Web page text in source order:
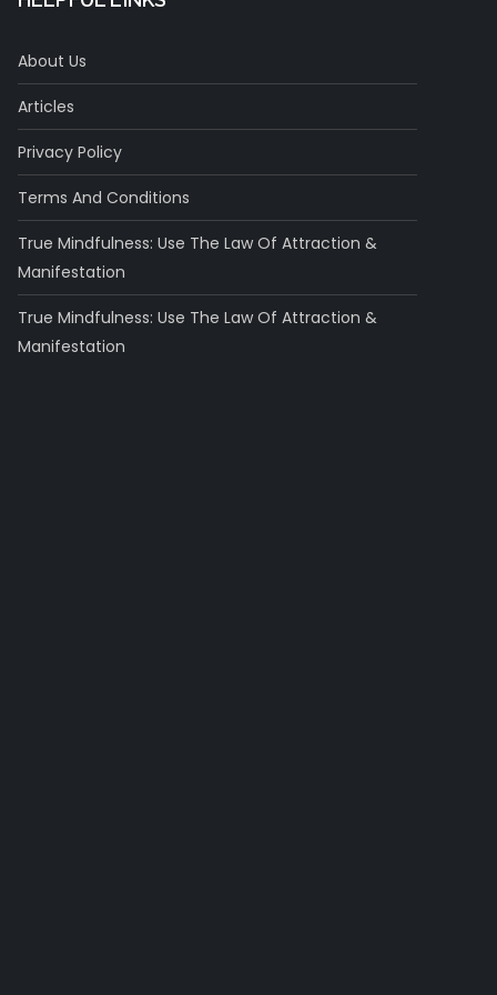
About Us
Articles
Privacy Policy
Terms And Conditions
True Mindfulness: Use The Law Of Attraction &
Manifestation
True Mindfulness: Use The Law Of Attraction &
Manifestation